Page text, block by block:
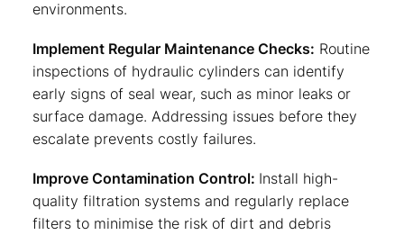
environments.
Implement Regular Maintenance Checks: Routine
inspections of hydraulic cylinders can identify
early signs of seal wear, such as minor leaks or
surface damage. Addressing issues before they
escalate prevents costly failures.
Improve Contamination Control: Install high-
quality filtration systems and regularly replace
filters to minimise the risk of dirt and debris